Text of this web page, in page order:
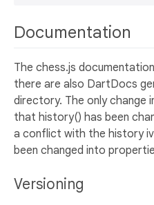
Documentation
The chess.js
there are also DartDocs
directory. The only change
that history() has been
a conflict with the history
been changed into
Versioning